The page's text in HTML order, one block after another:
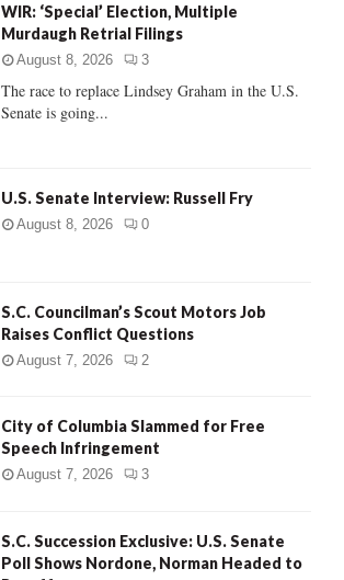
C
WIR: ‘Special’ Election, Multiple
Murdaugh Retrial Filings
August 8, 2026 3
The race to replace Lindsey Graham in the U.S.
Senate is going...
U.S. Senate Interview: Russell Fry
August 8, 2026 0
S.C. Councilman’s Scout Motors Job
Raises Conflict Questions
August 7, 2026 2
City of Columbia Slammed for Free
Speech Infringement
August 7, 2026 3
S.C. Succession Exclusive: U.S. Senate
Poll Shows Nordone, Norman Headed to